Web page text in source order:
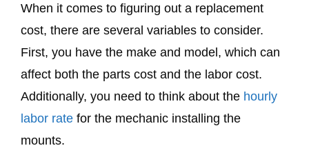
When it comes to figuring out a replacement
cost, there are several variables to consider.
First, you have the make and model, which can
affect both the parts cost and the labor cost.
Additionally, you need to think about the hourly
labor rate for the mechanic installing the
mounts.